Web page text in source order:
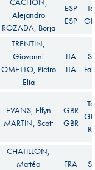
Alejandro
ROZADA, Borja
ESP
ESP
TRENTIN,
Giovanni
OMETTO, Pietro
Elia
ITA
ITA
EVANS, Elfyn
MARTIN, Scott
GBR
GBR
CHATILLON,
Mattéo
FRA